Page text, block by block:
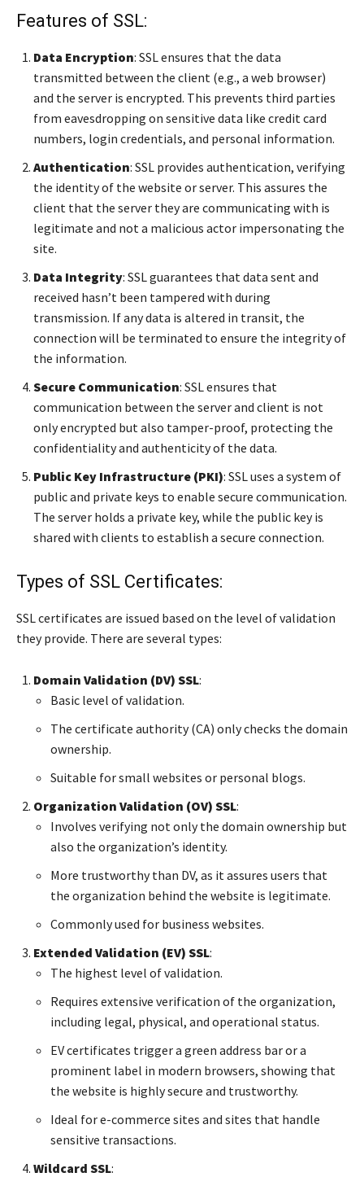
Features of SSL:
Data Encryption: SSL ensures that the data
transmitted between the client (e.g., a web browser)
and the server is encrypted. This prevents third parties
from eavesdropping on sensitive data like credit card
numbers, login credentials, and personal information.
Authentication: SSL provides authentication, verifying
the identity of the website or server. This assures the
client that the server they are communicating with is
legitimate and not a malicious actor impersonating the
site.
Data Integrity: SSL guarantees that data sent and
received hasn’t been tampered with during
transmission. If any data is altered in transit, the
connection will be terminated to ensure the integrity of
the information.
Secure Communication: SSL ensures that
communication between the server and client is not
only encrypted but also tamper-proof, protecting the
confidentiality and authenticity of the data.
Public Key Infrastructure (PKI): SSL uses a system of
public and private keys to enable secure communication.
The server holds a private key, while the public key is
shared with clients to establish a secure connection.
Types of SSL Certificates:
SSL certificates are issued based on the level of validation
they provide. There are several types:
Domain Validation (DV) SSL:
Basic level of validation.
The certificate authority (CA) only checks the domain
ownership.
Suitable for small websites or personal blogs.
Organization Validation (OV) SSL:
Involves verifying not only the domain ownership but
also the organization’s identity.
More trustworthy than DV, as it assures users that
the organization behind the website is legitimate.
Commonly used for business websites.
Extended Validation (EV) SSL:
The highest level of validation.
Requires extensive verification of the organization,
including legal, physical, and operational status.
EV certificates trigger a green address bar or a
prominent label in modern browsers, showing that
the website is highly secure and trustworthy.
Ideal for e-commerce sites and sites that handle
sensitive transactions.
Wildcard SSL: